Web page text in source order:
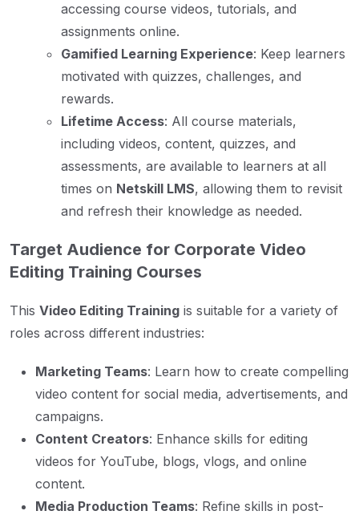
accessing course videos, tutorials, and
assignments online.
Gamified Learning Experience: Keep learners
motivated with quizzes, challenges, and
rewards.
Lifetime Access: All course materials,
including videos, content, quizzes, and
assessments, are available to learners at all
times on Netskill LMS, allowing them to revisit
and refresh their knowledge as needed.
Target Audience for Corporate Video
Editing Training Courses
This Video Editing Training is suitable for a variety of
roles across different industries:
Marketing Teams: Learn how to create compelling
video content for social media, advertisements, and
campaigns.
Content Creators: Enhance skills for editing
videos for YouTube, blogs, vlogs, and online
content.
Media Production Teams: Refine skills in post-